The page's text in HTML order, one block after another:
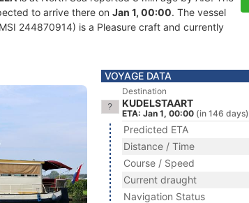
to arrive there on Jan 1, 00:00. The vessel
244870914) is a Pleasure craft and currently
VOYAGE DATA
Destination
KUDELSTAART
ETA: Jan 1, 00:00 (in 146 days)
Predicted ETA
Distance / Time
Course / Speed
Current draught
Navigation Status